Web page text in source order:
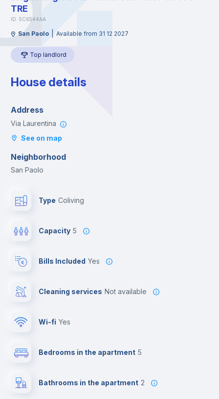
TRE
ID: 5C6544AA
San Paolo Available from 31 12 2027
Top landlord
House details
Address
Via Laurentina
See on map
Neighborhood
San Paolo
Type Coliving
Capacity 5
Bills Included Yes
Cleaning services Not available
Wi-fi yes
Bedrooms in the apartment 5
Bathrooms in the apartment 2